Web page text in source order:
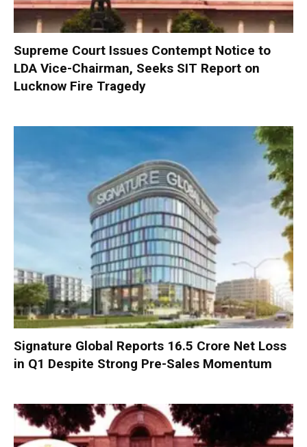
Supreme Court Issues Contempt Notice to
LDA Vice-Chairman, Seeks SIT Report on
Lucknow Fire Tragedy
Signature Global Reports ₹16.5 Crore Net Loss
in Q1 Despite Strong Pre-Sales Momentum